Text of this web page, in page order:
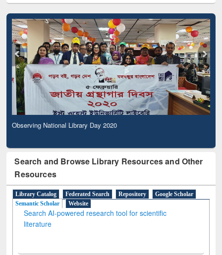
Observing National Library Day 2020
Search and Browse Library Resources and Other
Resources
Library Catalog Federated Search Repository
Google Scholar
Semantic Scholar
Website
Search AI-powered research tool for scientific
literature